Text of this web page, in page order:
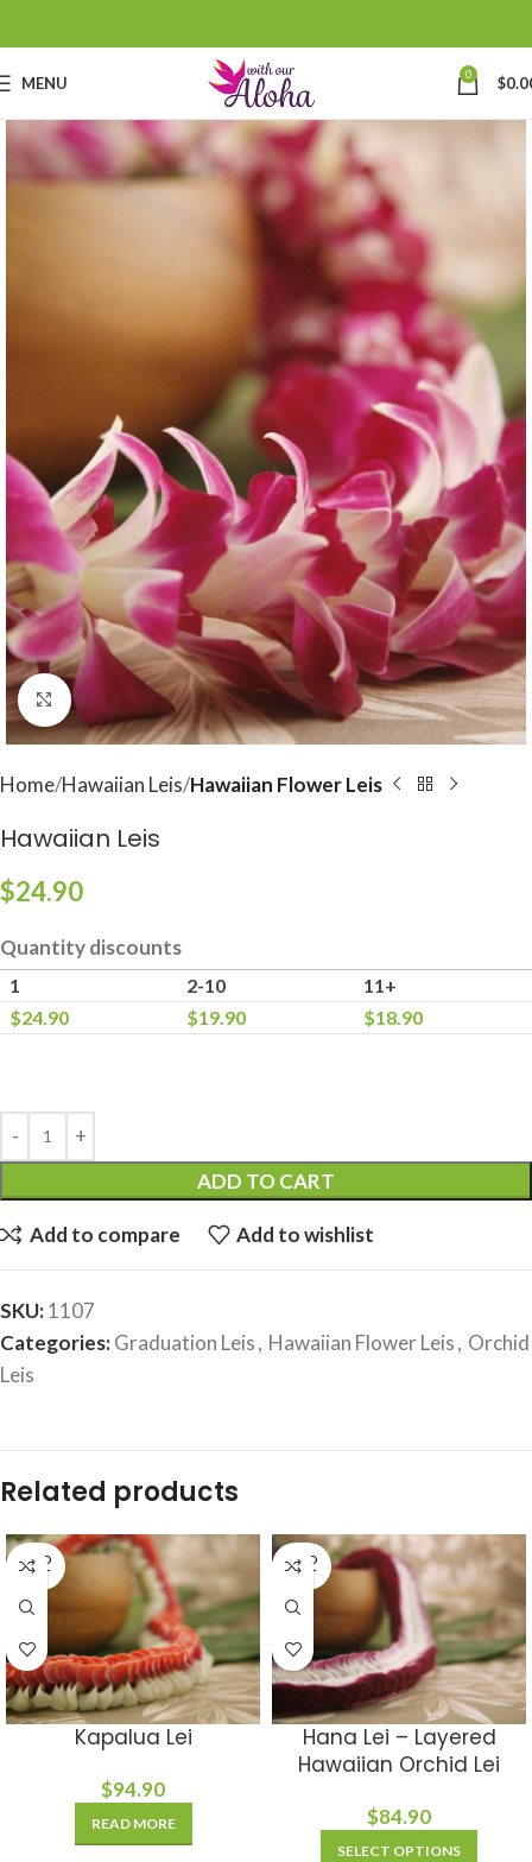
MENU 0 $
Click to enlarge
Home Hawaiian Leis Hawaiian Flower Leis
Hawaiian Leis
$24.90
Quantity discounts
1 2-10
11+
$24.90 $19.90 $18.90
ADD TO CART
Add to compare Add to wishlist
SKU:1107
Categories:Graduation Leis, Hawaiian Flower Leis, Orchid
Leis
Related products
SOLD
OUT
Kapalua Lei
$94.90
READ MORE
SOLD
OUT
Hana Lei – Layered
Hawaiian Orchid Lei
$84.90
SELECT OPTIONS